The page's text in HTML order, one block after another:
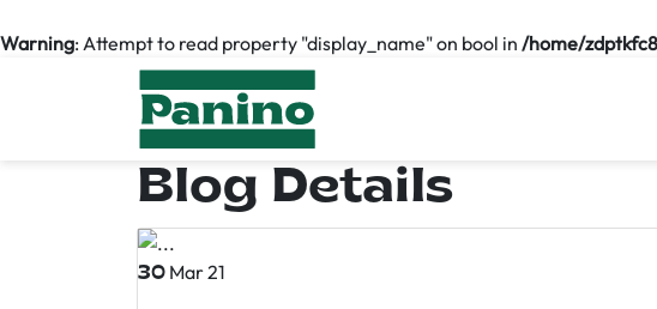
Warning: Attempt to read property "display_name" on bool in /home/
Blog Details
30 Mar 21